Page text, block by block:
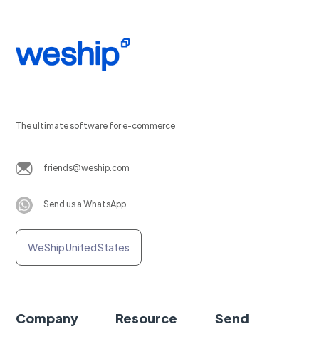
The ultimate software for e-commerce
friends@weship.com
Send us a WhatsApp
WeShip United States
Company Resource Send